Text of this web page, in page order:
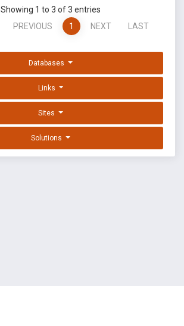
Showing 1 to 3 of 3 entries
PREVIOUS 1 NEXT LAST
Databases
Links
Sites
Solutions